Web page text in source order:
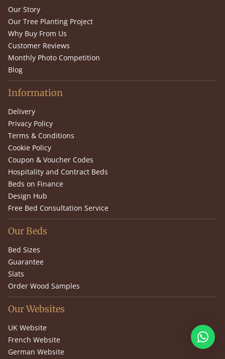
Our Story
Our Tree Planting Project
Why Buy From Us
Customer Reviews
Monthly Photo Competition
Blog
Information
Delivery
Privacy Policy
Terms & Conditions
Cookie Policy
Coupon & Voucher Codes
Hospitality and Contract Beds
Beds on Finance
Design Hub
Free Bed Consultation Service
Our Beds
Bed Sizes
Guarantee
Slats
Order Wood Samples
Our Websites
UK Website
French Website
German Website